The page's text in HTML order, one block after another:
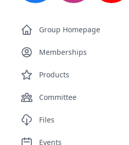
Group Homepage
Memberships
Products
Committee
Files
Events